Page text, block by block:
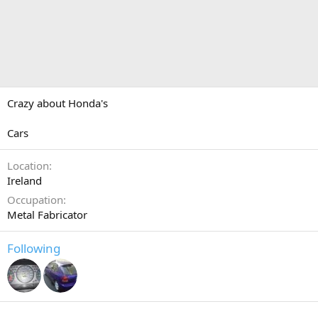
Crazy about Honda's
Cars
Location
Ireland
Occupation
Metal Fabricator
Following